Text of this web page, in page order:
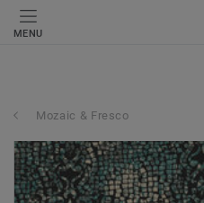
MENU
Mozaic & Fresco